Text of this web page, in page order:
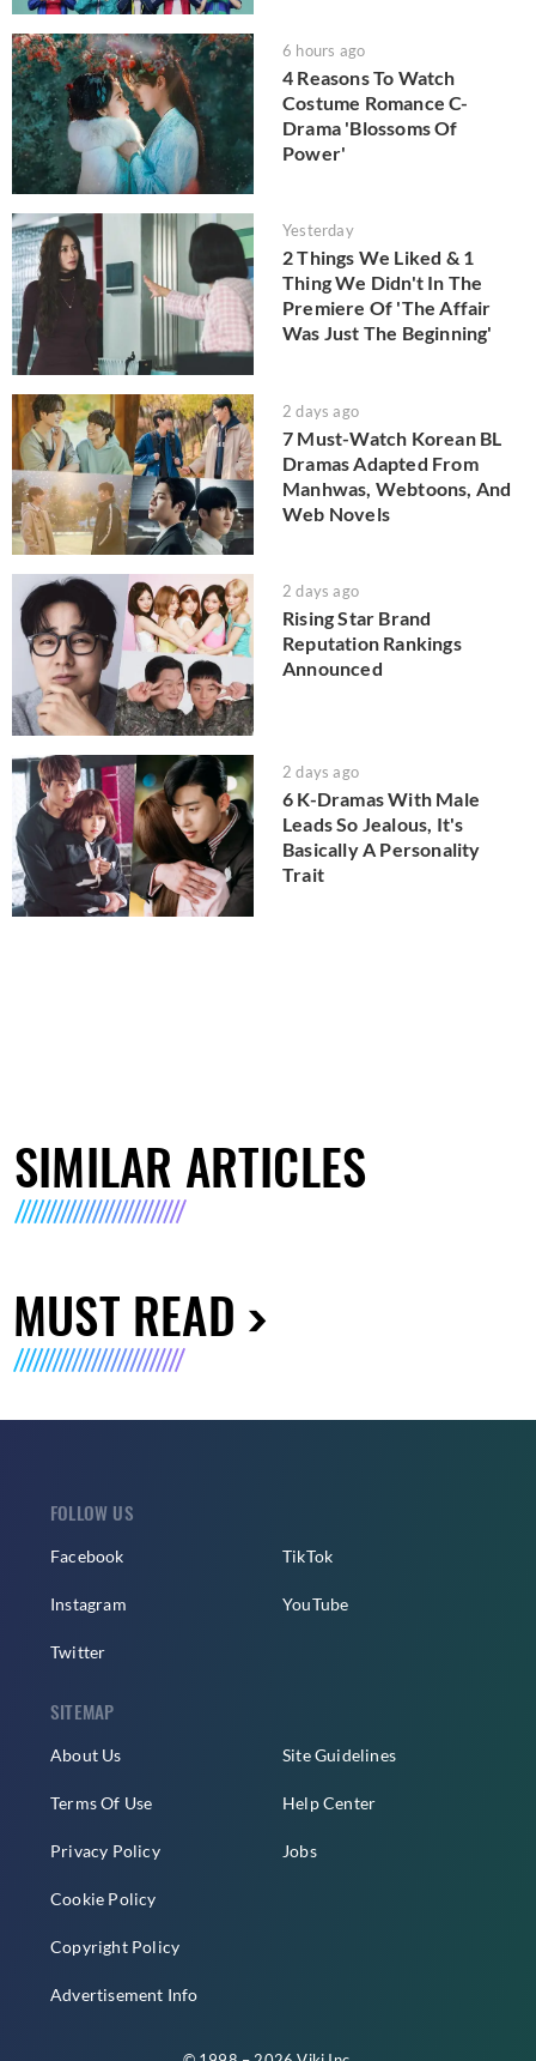
6 hours ago
4 Reasons To Watch
Costume Romance C-
Drama 'Blossoms Of
Power'
Yesterday
2 Things We Liked & 1
Thing We Didn't In The
Premiere Of 'The Affair
Was Just The Beginning'
2 days ago
7 Must-Watch Korean BL
Dramas Adapted From
Manhwas, Webtoons, And
Web Novels
2 days ago
Rising Star Brand
Reputation Rankings
Announced
2 days ago
6 K-Dramas With Male
Leads So Jealous, It's
Basically A Personality
Trait
SIMILAR ARTICLES
MUST READ
FOLLOW US
Facebook
Instagram
Twitter
TikTok
YouTube
SITEMAP
About Us
Terms Of Use
Privacy Policy
Cookie Policy
Copyright Policy
Advertisement Info
Site Guidelines
Help Center
Jobs